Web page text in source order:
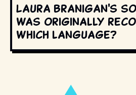
Laura Branigan's
was originally
which language?